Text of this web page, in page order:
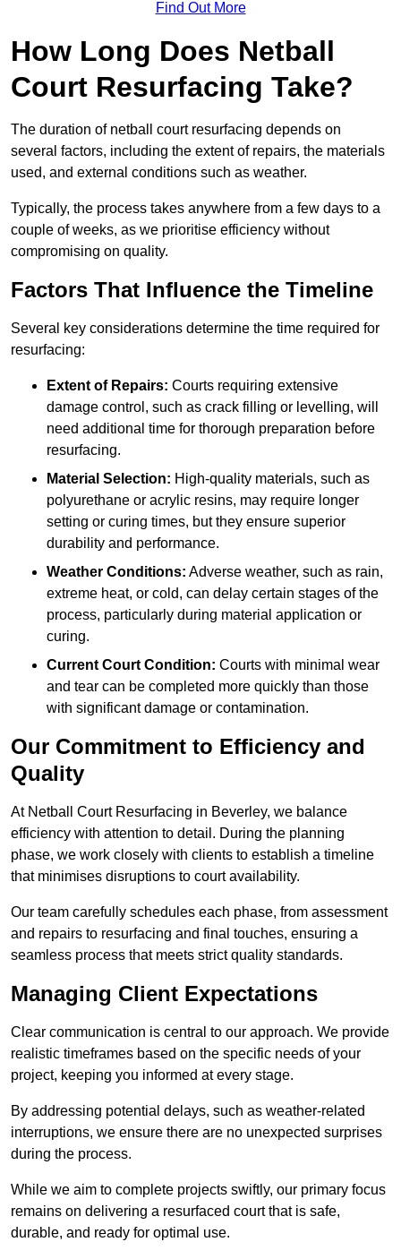
Find Out More
How Long Does Netball
Court Resurfacing Take?
The duration of netball court resurfacing depends on
several factors, including the extent of repairs, the materials
used, and external conditions such as weather.
Typically, the process takes anywhere from a few days to a
couple of weeks, as we prioritise efficiency without
compromising on quality.
Factors That Influence the Timeline
Several key considerations determine the time required for
resurfacing:
Extent of Repairs: Courts requiring extensive
damage control, such as crack filling or levelling, will
need additional time for thorough preparation before
resurfacing.
Material Selection: High-quality materials, such as
polyurethane or acrylic resins, may require longer
setting or curing times, but they ensure superior
durability and performance.
Weather Conditions: Adverse weather, such as rain,
extreme heat, or cold, can delay certain stages of the
process, particularly during material application or
curing.
Current Court Condition: Courts with minimal wear
and tear can be completed more quickly than those
with significant damage or contamination.
Our Commitment to Efficiency and
Quality
At Netball Court Resurfacing in Beverley, we balance
efficiency with attention to detail. During the planning
phase, we work closely with clients to establish a timeline
that minimises disruptions to court availability.
Our team carefully schedules each phase, from assessment
and repairs to resurfacing and final touches, ensuring a
seamless process that meets strict quality standards.
Managing Client Expectations
Clear communication is central to our approach. We provide
realistic timeframes based on the specific needs of your
project, keeping you informed at every stage.
By addressing potential delays, such as weather-related
interruptions, we ensure there are no unexpected surprises
during the process.
While we aim to complete projects swiftly, our primary focus
remains on delivering a resurfaced court that is safe,
durable, and ready for optimal use.